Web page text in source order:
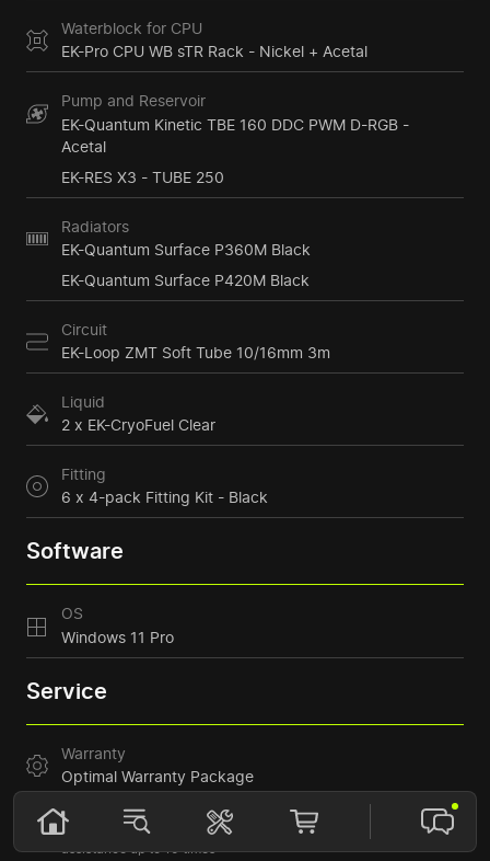
Waterblock for CPU
EK-Pro CPU WB sTR Rack - Nickel + Acetal
Pump and Reservoir
EK-Quantum Kinetic TBE 160 DDC PWM D-RGB -
Acetal
EK-RES X3 - TUBE 250
Radiators
EK-Quantum Surface P360M Black
EK-Quantum Surface P420M Black
Circuit
EK-Loop ZMT Soft Tube 10/16mm 3m
Liquid
2 x EK-CryoFuel Clear
Fitting
6 x 4-pack Fitting Kit - Black
Software
OS
Windows 11 Pro
Service
Warranty
Optimal Warranty Package
1+1 year* warranty with component replacement
Accelerated service – issue resolution within 10 days
Support: response within 5 hours, consultation, remote